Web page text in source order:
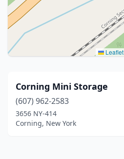
Leaflet
Corning Mini Storage
(607) 962-2583
3656 NY-414
Corning, New York